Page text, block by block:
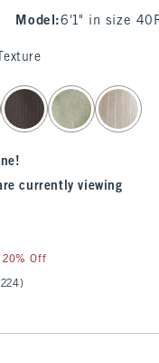
Model :6'1" in size
currently viewing
20% Off